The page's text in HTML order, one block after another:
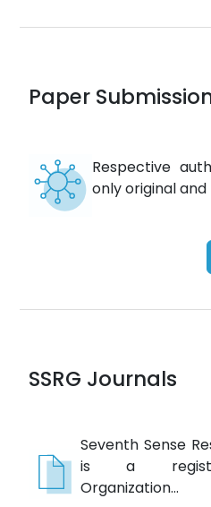
Paper
Respective
only original and
SSRG Journals
Seventh Sense
is a
Organization...